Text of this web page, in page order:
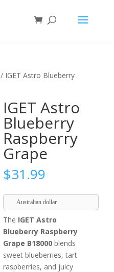
/ IGET Astro Blueberry
IGET Astro
Blueberry
Raspberry
Grape
$31.99
Australian dollar
The IGET Astro
Blueberry Raspberry
Grape B18000 blends
sweet blueberries, tart
raspberries, and juicy